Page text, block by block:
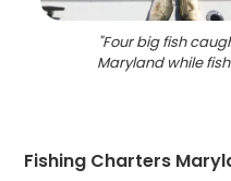
"Four big fish
Maryland while
Fishing Charters